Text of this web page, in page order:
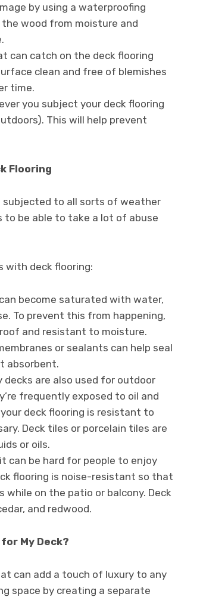
by using a waterproofing
wood from moisture and
can catch on the deck flooring
clean and free of blemishes
time.
you subject your deck flooring
This will help prevent
Flooring
subjected to all sorts of weather
to be able to take a lot of abuse
with deck flooring:
become saturated with water,
To prevent this from happening,
and resistant to moisture.
or sealants can help seal
absorbent.
decks are also used for outdoor
frequently exposed to oil and
deck flooring is resistant to
Deck tiles or porcelain tiles are
or oils.
can be hard for people to enjoy
flooring is noise-resistant so that
on the patio or balcony. Deck
and redwood.
My Deck?
can add a touch of luxury to any
space by creating a separate